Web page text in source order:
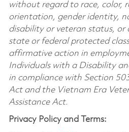
without regard to race, color,
orientation, gender identity,
disability or veteran status, or
state or federal protected
affirmative action in
Individuals with a Disability
in compliance with Section
Act and the Vietnam Era
Assistance Act.
Privacy Policy and Terms: